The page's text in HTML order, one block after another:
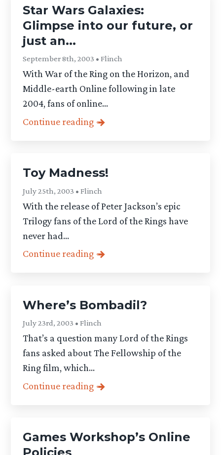
Star Wars Galaxies:
Glimpse into our future, or
just an...
September 8th, 2003 • Flinch
With War of the Ring on the Horizon, and
Middle-earth Online following in late
2004, fans of online...
Continue reading
Toy Madness!
July 25th, 2003 • Flinch
With the release of Peter Jackson’s epic
Trilogy fans of the Lord of the Rings have
never had...
Continue reading
Where’s Bombadil?
July 23rd, 2003 • Flinch
That’s a question many Lord of the Rings
fans asked about The Fellowship of the
Ring film, which...
Continue reading
Games Workshop’s Online